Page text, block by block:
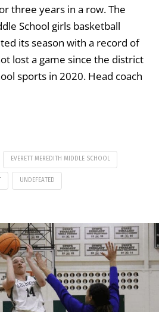
three years in a row. The
School girls basketball
its season with a record of
lost a game since the district
sports in 2020. Head coach
EVERETT MEREDITH MIDDLE SCHOOL
UNDEFEATED